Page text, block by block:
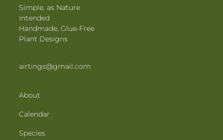
Simple, as Nature
Intended
Handmade, Glue-Free
Plant Designs
airtings@gmail.com
About
Calendar
Species